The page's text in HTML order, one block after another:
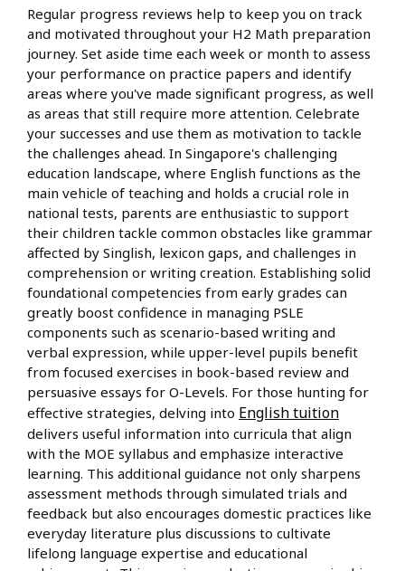
Regular progress reviews help to keep you on track
and motivated throughout your H2 Math preparation
journey. Set aside time each week or month to assess
your performance on practice papers and identify
areas where you've made significant progress, as well
as areas that still require more attention. Celebrate
your successes and use them as motivation to tackle
the challenges ahead. In Singapore's challenging
education landscape, where English functions as the
main vehicle of teaching and holds a crucial role in
national tests, parents are enthusiastic to support
their children tackle common obstacles like grammar
affected by Singlish, lexicon gaps, and challenges in
comprehension or writing creation. Establishing solid
foundational competencies from early grades can
greatly boost confidence in managing PSLE
components such as scenario-based writing and
verbal expression, while upper-level pupils benefit
from focused exercises in book-based review and
persuasive essays for O-Levels. For those hunting for
effective strategies, delving into English tuition
delivers useful information into curricula that align
with the MOE syllabus and emphasize interactive
learning. This additional guidance not only sharpens
assessment methods through simulated trials and
feedback but also encourages domestic practices like
everyday literature plus discussions to cultivate
lifelong language expertise and educational